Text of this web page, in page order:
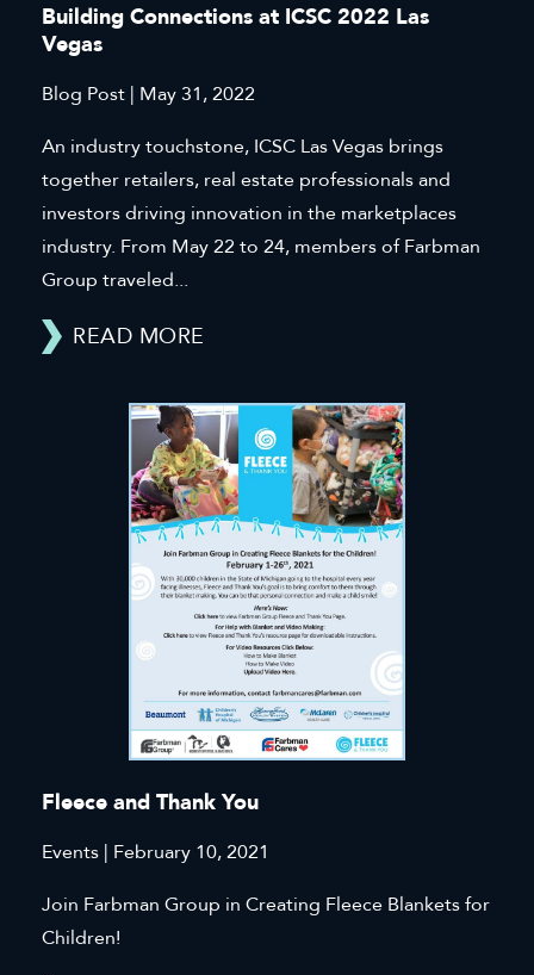
Building Connections at ICSC 2022 Las
Vegas
Blog Post | May 31, 2022
An industry touchstone, ICSC Las Vegas brings
together retailers, real estate professionals and
investors driving innovation in the marketplaces
industry. From May 22 to 24, members of Farbman
Group traveled...
READ MORE
Fleece and Thank You
Events | February 10, 2021
Join Farbman Group in Creating Fleece Blankets for
Children!